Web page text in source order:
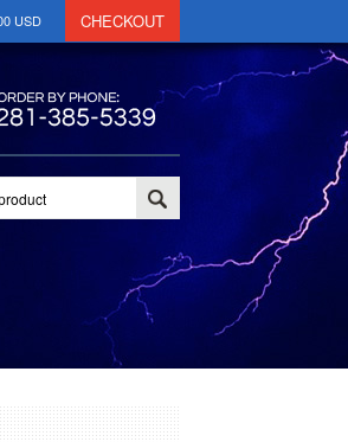
USD CHECKOUT